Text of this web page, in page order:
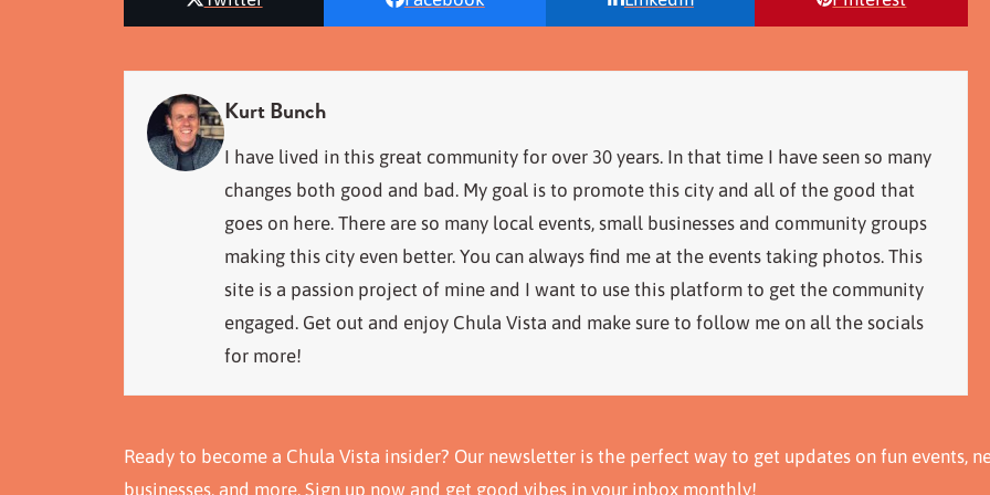
Kurt Bunch
I have lived in this great community for over 30 years. In that time I have seen so many
changes both good and bad. My goal is to promote this city and all of the good that
goes on here. There are so many local events, small businesses and community groups
making this city even better. You can always find me at the events taking photos. This
site is a passion project of mine and I want to use this platform to get the community
engaged. Get out and enjoy Chula Vista and make sure to follow me on all the socials
for more!
Ready to become a Chula Vista insider? Our newsletter is the perfect way to get updates on fun events,
businesses, and more. Sign up now and get good vibes in your inbox monthly!